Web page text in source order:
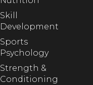
Skill
Development
Sports
Psychology
Strength &
Conditioning